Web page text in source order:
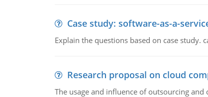
Case study: software-as-a-
Explain the questions based on case study.
Research proposal on cloud
The usage and influence of outsourcing